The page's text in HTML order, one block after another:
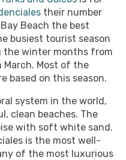
their number
Beach the best
busiest tourist season
the winter months from
Most of the
based on this season.
system in the world,
clean beaches. The
with soft white sand.
is the most well-
of the most luxurious